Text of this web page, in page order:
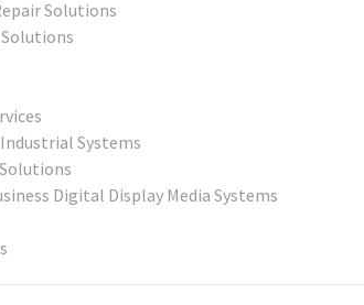
Solutions
Solutions
Systems
Digital Display Media Systems